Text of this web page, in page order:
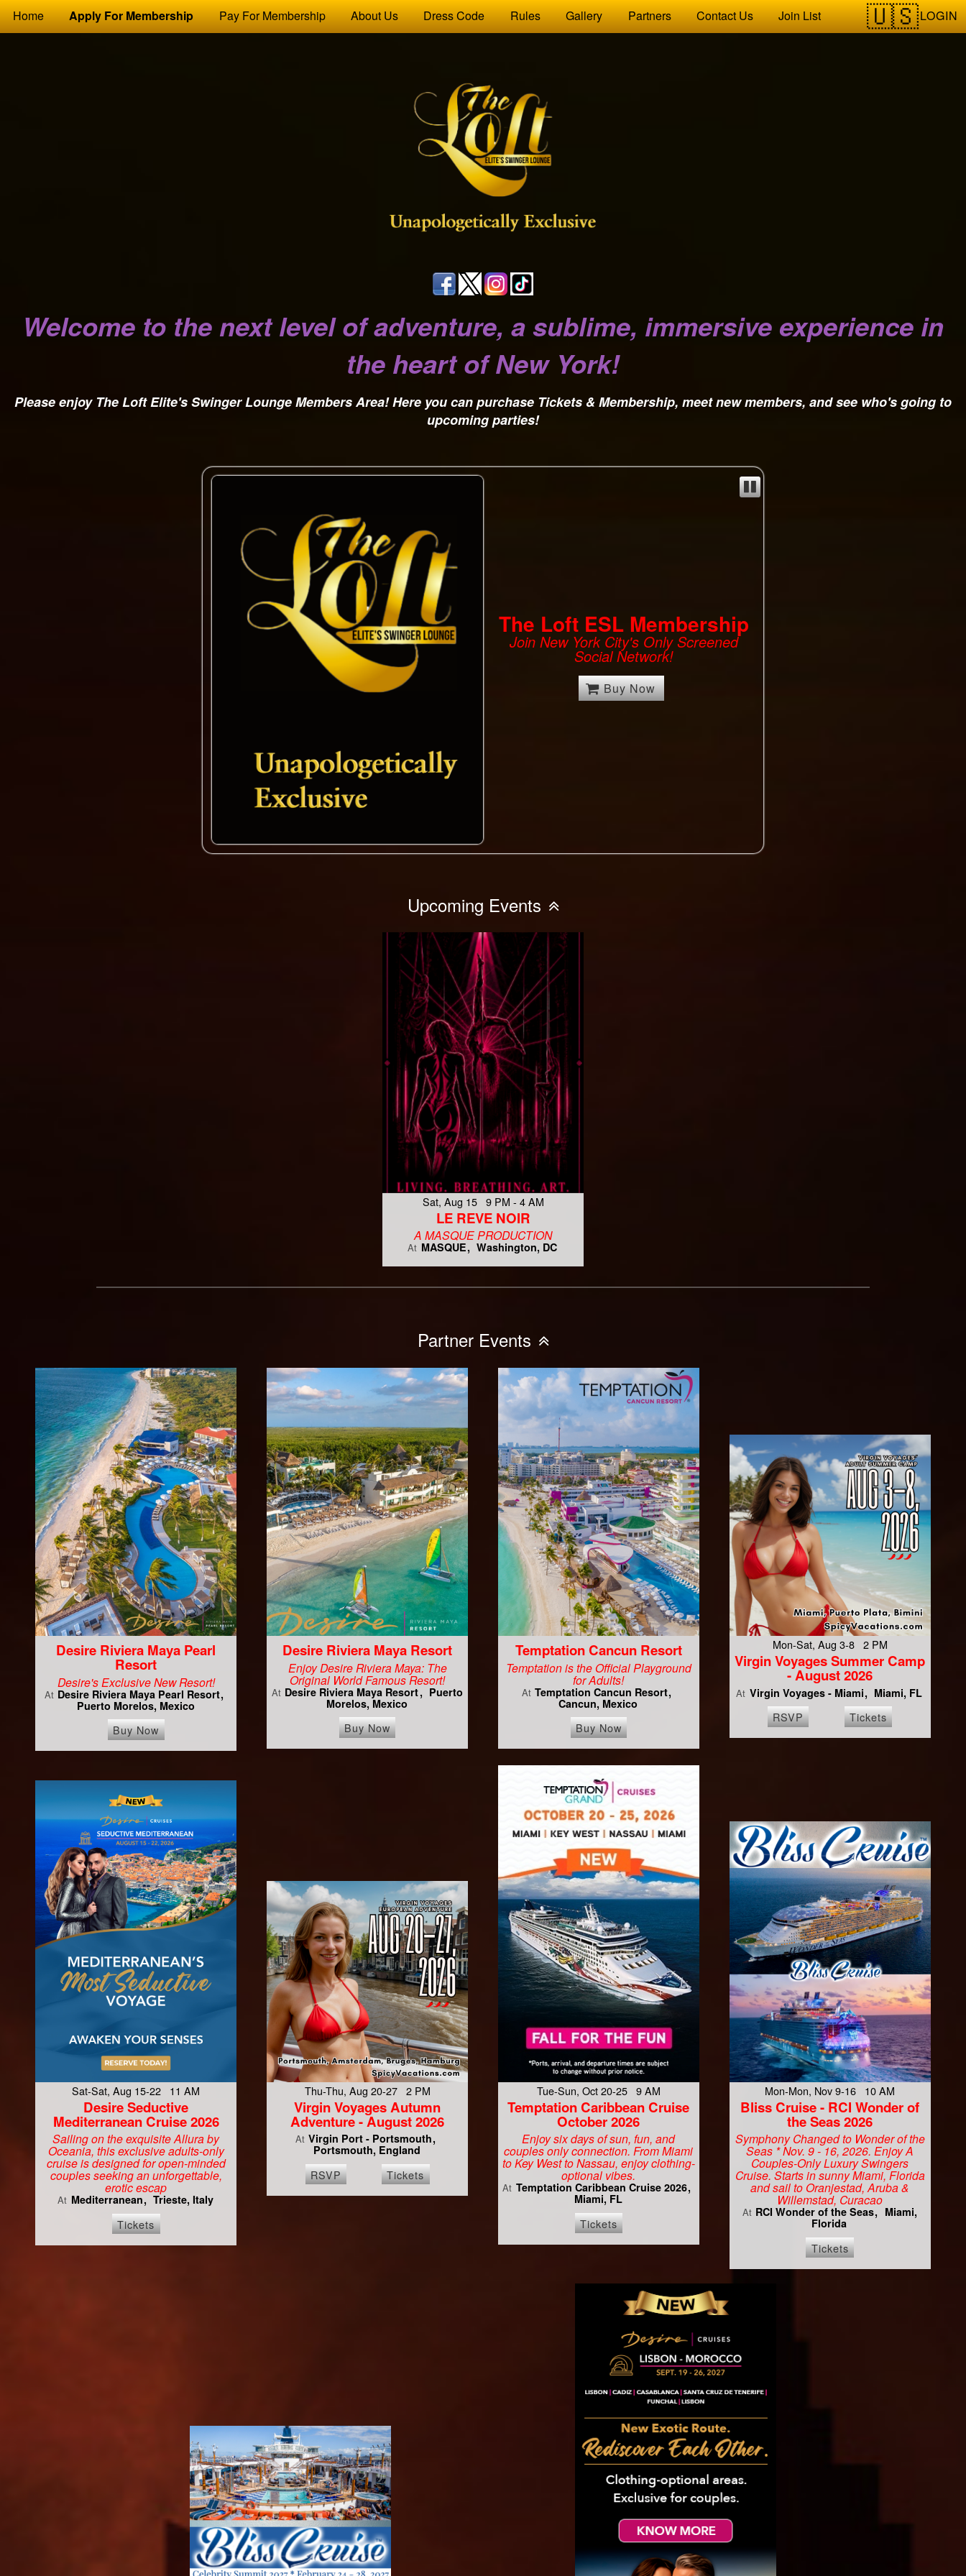
LOGIN
Home Apply For Membership Pay For Membership About Us Dress Code Rules Gallery Partners Contact Us Join List
Welcome to the next level of adventure, a sublime, immersive experience in
the heart of New York!
Please enjoy The Loft Elite's Swinger Lounge Members Area! Here you can purchase Tickets & Membership, meet new members, and see who's going to
upcoming parties!
The Loft ESL Membership
Join New York City's Only Screened
Social Network!
Buy Now
Upcoming Events
Sat, Aug 15 9 PM - 4 AM
LE REVE NOIR
A MASQUE PRODUCTION
At MASQUE Washington, DC
Partner Events
Desire Riviera Maya Pearl
Resort
Desire's Exclusive New Resort!
At Desire Riviera Maya Pearl Resort
Puerto Morelos, Mexico
Buy Now
Desire Riviera Maya Resort
Enjoy Desire Riviera Maya: The
Original World Famous Resort!
At Desire Riviera Maya Resort
Puerto
Morelos, Mexico
Buy Now
Temptation Cancun Resort
Temptation is the Official Playground
for Adults!
At Temptation Cancun Resort
Cancun, Mexico
Buy Now
Mon-Sat, Aug 3-8 2 PM
Virgin Voyages Summer Camp
- August 2026
At Virgin Voyages - Miami Miami, FL
RSVP Tickets
Sat-Sat, Aug 15-22 11 AM
Desire Seductive
Mediterranean Cruise 2026
Sailing on the exquisite Allura by
Oceania, this exclusive adults-only
cruise is designed for open-minded
couples seeking an unforgettable,
erotic escap
At Mediterranean Trieste, Italy
Tickets
Thu-Thu, Aug 20-27 2 PM
Virgin Voyages Autumn
Adventure - August 2026
At Virgin Port - Portsmouth
Portsmouth, England
RSVP Tickets
Tue-Sun, Oct 20-25 9 AM
Temptation Caribbean Cruise
October 2026
Enjoy six days of sun, fun, and
couples only connection. From Miami
to Key West to Nassau, enjoy clothing-
optional vibes.
At Temptation Caribbean Cruise 2026
Miami, FL
Tickets
Mon-Mon, Nov 9-16 10 AM
Bliss Cruise - RCI Wonder of
the Seas 2026
Symphony Changed to Wonder of the
Seas * Nov. 9 - 16, 2026. Enjoy A
Couples-Only Luxury Swingers
Cruise. Starts in sunny Miami, Florida
and sail to Oranjestad, Aruba &
Willemstad, Curacao
At RCI Wonder of the Seas
Miami,
Florida
Tickets
Test a string.